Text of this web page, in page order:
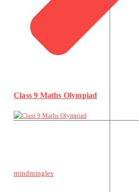
Class 9 Maths Olympiad
mindmingles